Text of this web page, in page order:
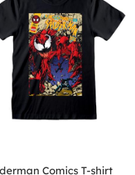
Comics T-shirt